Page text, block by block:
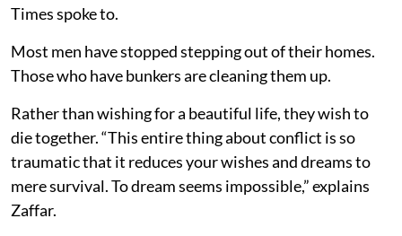
Times spoke to.
Most men have stopped stepping out of their homes.
Those who have bunkers are cleaning them up.
Rather than wishing for a beautiful life, they wish to
die together. “This entire thing about conflict is so
traumatic that it reduces your wishes and dreams to
mere survival. To dream seems impossible,” explains
Zaffar.